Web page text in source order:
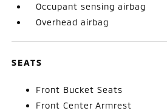
Occupant sensing airbag
Overhead airbag
SEATS
Front Bucket Seats
Front Center Armrest